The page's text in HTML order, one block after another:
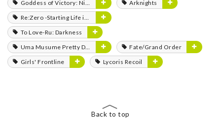
Goddess of Victory: Nikke
Arknights
Re:Zero -Starting Life in Another World-
To Love-Ru: Darkness
Uma Musume Pretty Derby
Fate/Grand Order
Girls' Frontline
Lycoris Recoil
Back to top